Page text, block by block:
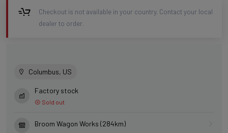
Checkout is not available in your country. Contact your local
dealer to order.
Columbus, US
Factory stock
Sold out
Broom Wagon Works (284km)